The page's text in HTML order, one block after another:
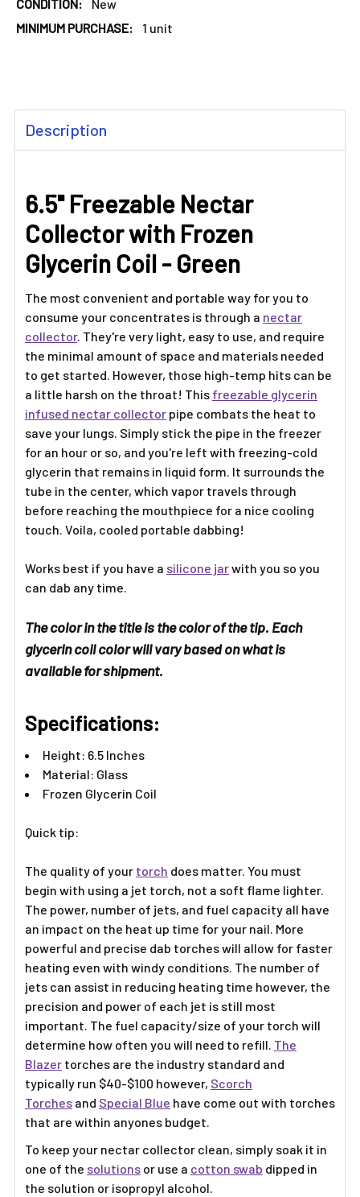
CONDITION:
New
MINIMUM PURCHASE:
1 unit
BOUGHT
TOGETHER:
SELECT
ALL
SELECTED
TO CART
Description
6.5" Freezable Nectar
Collector with Frozen
Glycerin Coil - Green
The most convenient and portable way for you to
consume your concentrates is through a nectar
collector. They're very light, easy to use, and require
the minimal amount of space and materials needed
to get started. However, those high-temp hits can be
a little harsh on the throat! This freezable glycerin
infused nectar collector pipe combats the heat to
save your lungs. Simply stick the pipe in the freezer
for an hour or so, and you're left with freezing-cold
glycerin that remains in liquid form. It surrounds the
tube in the center, which vapor travels through
before reaching the mouthpiece for a nice cooling
touch. Voila, cooled portable dabbing!
Works best if you have a silicone jarwith you so you
can dab any time.
The color in the title is the color of the tip. Each
glycerin coil color will vary based on what is
available for shipment.
Specifications:
Height: 6.5 Inches
Material: Glass
Frozen Glycerin Coil
Quick tip:
The quality of your torch does matter. You must
begin with using a jet torch, not a soft flame lighter.
The power, number of jets, and fuel capacity all have
an impact on the heat up time for your nail. More
powerful and precise dab torches will allow for faster
heating even with windy conditions. The number of
jets can assist in reducing heating time however, the
precision and power of each jet is still most
important. The fuel capacity/size of your torch will
determine how often you will need to refill. The
Blazer torches are the industry standard and
typically run $40-$100 however, Scorch
Torches and Special Blue have come out with torches
that are within anyones budget.
To keep your nectar collector clean, simply soak it in
one of the solutions or use a cotton swab dipped in
the solution or isopropyl alcohol.